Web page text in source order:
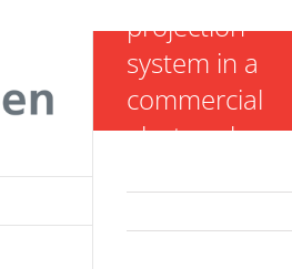
projection
system in a
commercial
electron